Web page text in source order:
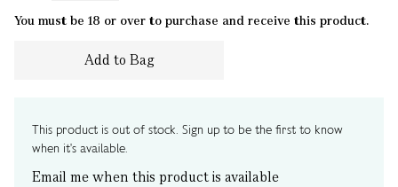
You must be 18 or over to purchase and receive this product.
Add to Bag
This product is out of stock. Sign up to be the first to know
when it's available.
Email me when this product is available